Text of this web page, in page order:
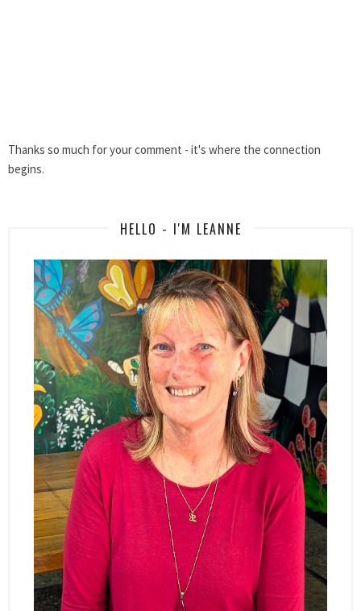
Thanks so much for your comment - it's where the connection
begins.
HELLO - I'M LEANNE